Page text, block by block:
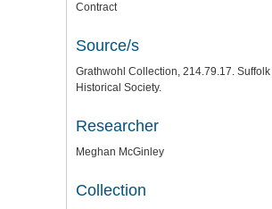
Contract
Source/s
Grathwohl Collection, 214.79.17.
Historical Society.
Researcher
Meghan McGinley
Collection